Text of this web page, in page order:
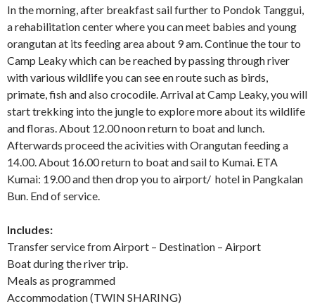
In the morning, after breakfast sail further to Pondok Tanggui,
a rehabilitation center where you can meet babies and young
orangutan at its feeding area about 9 am. Continue the tour to
Camp Leaky which can be reached by passing through river
with various wildlife you can see en route such as birds,
primate, fish and also crocodile. Arrival at Camp Leaky, you will
start trekking into the jungle to explore more about its wildlife
and floras. About 12.00 noon return to boat and lunch.
Afterwards proceed the acivities with Orangutan feeding a
14.00. About 16.00 return to boat and sail to Kumai. ETA
Kumai: 19.00 and then drop you to airport/ hotel in Pangkalan
Bun. End of service.
Includes:
Transfer service from Airport – Destination – Airport
Boat during the river trip.
Meals as programmed
Accommodation (TWIN SHARING)